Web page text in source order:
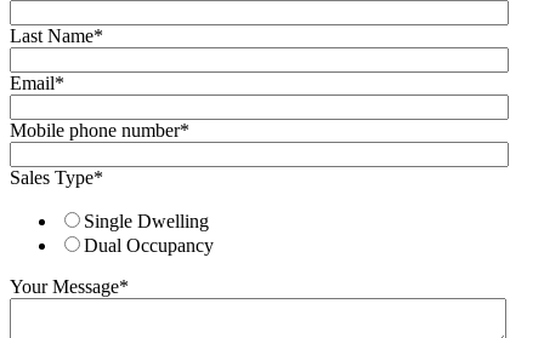
Last Name*
Email*
Mobile phone number*
Sales Type*
Single Dwelling
Dual Occupancy
Your Message*